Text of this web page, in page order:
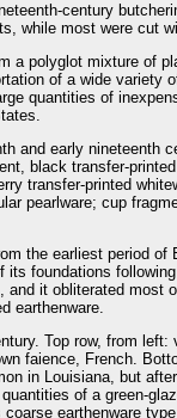
century
while most were cut
a polyglot mixture of
of a wide variety
quantities of
and early nineteenth
black transfer-
transfer-printed
pearlware; cup
the earliest period
foundations
it obliterated most
earthenware.
Top row, from
faience, French.
in Louisiana, but
of a green-
earthenware